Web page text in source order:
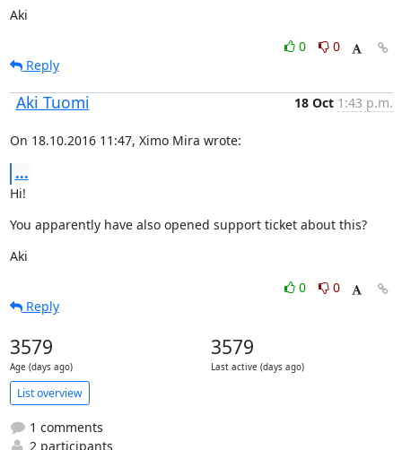
Aki
0
0
Reply
Aki Tuomi 18 Oct 1:43 p.m.
On 18.10.2016 11:47, Ximo Mira wrote:
...
Hi!
You apparently have also opened support ticket about this?
Aki
0
0
Reply
3579
Age (days ago)
3579
Last active (days ago)
List overview
1 comments
2 participants